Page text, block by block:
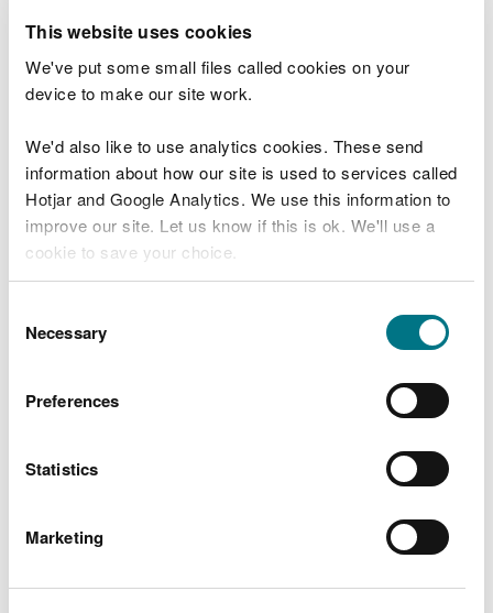
This website uses cookies
We've put some small files called cookies on your
device to make our site work.
We'd also like to use analytics cookies. These send
information about how our site is used to services called
Hotjar and Google Analytics. We use this information to
improve our site. Let us know if this is ok. We'll use a
cookie to save your choice.
choose.
Selection
Necessary
Preferences
Statistics
Marketing
discuss your activity in the Dee estuary with the
It is essential that all commercial operations are
beforehand to avoid conflict with any other on-
going maritime operations in the estuary.
Out of hours
call0300 065 3000
language service
press 1 for the 24 hour incident reporting line
Report emergencies
Report emergencies to HM Coastguard on VHF 16
or call 999. Find out what
information you need to